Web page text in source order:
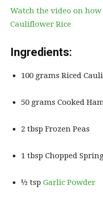
Watch the video on
Cauliflower Rice
Ingredients:
100 grams Riced
50 grams Cooked
2 tbsp Frozen Peas
1 tbsp Chopped
½ tsp Garlic Powder